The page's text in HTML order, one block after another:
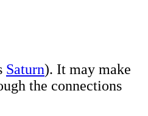
Saturn). It may make
the connections